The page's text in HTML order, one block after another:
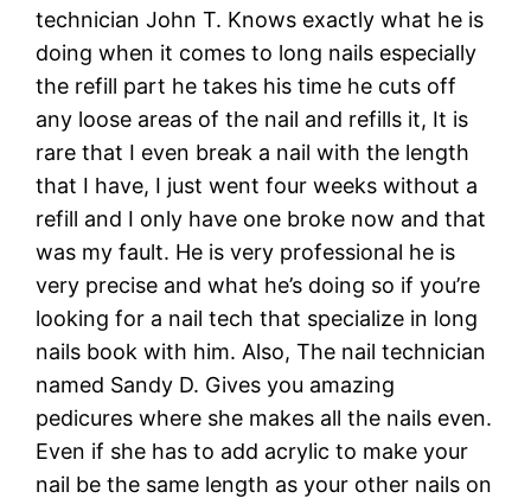
technician John T. Knows exactly what he is
doing when it comes to long nails especially
the refill part he takes his time he cuts off
any loose areas of the nail and refills it, It is
rare that I even break a nail with the length
that I have, I just went four weeks without a
refill and I only have one broke now and that
was my fault. He is very professional he is
very precise and what he’s doing so if you’re
looking for a nail tech that specialize in long
nails book with him. Also, The nail technician
named Sandy D. Gives you amazing
pedicures where she makes all the nails even.
Even if she has to add acrylic to make your
nail be the same length as your other nails on